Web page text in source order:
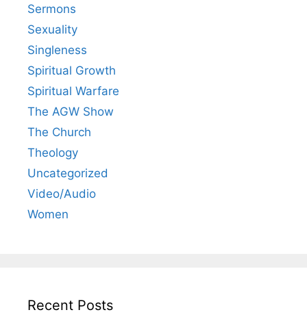
Sermons
Sexuality
Singleness
Spiritual Growth
Spiritual Warfare
The AGW Show
The Church
Theology
Uncategorized
Video/Audio
Women
Recent Posts